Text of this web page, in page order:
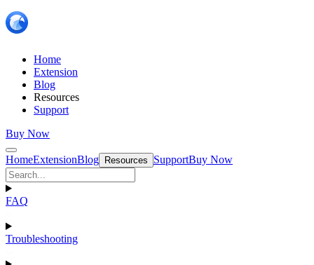
Home
Extension
Blog
Resources
Support
Buy Now
HomeExtensionBlog Resources SupportBuy Now
FAQ
Troubleshooting